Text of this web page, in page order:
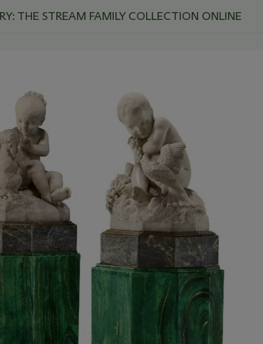
THE STREAM FAMILY COLLECTION ONLINE